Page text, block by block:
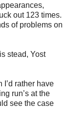
out 123 times.
of problems on
stead, Yost
rather have
run’s at the
see the case